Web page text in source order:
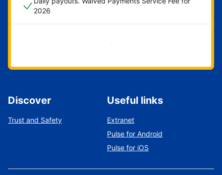
2026
Get started now
Discover
Trust and Safety
Useful links
Extranet
Pulse for Android
Pulse for iOS